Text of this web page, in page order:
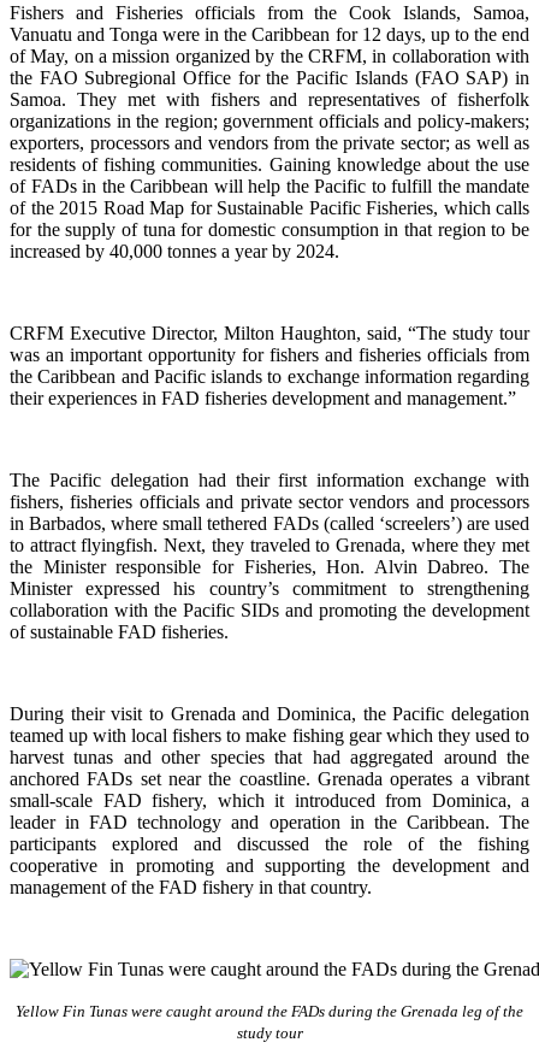
Fishers and Fisheries officials from the Cook Islands, Samoa,
Vanuatu and Tonga were in the Caribbean for 12 days, up to the end
of May, on a mission organized by the CRFM, in collaboration with
the FAO Subregional Office for the Pacific Islands (FAO SAP) in
Samoa. They met with fishers and representatives of fisherfolk
organizations in the region; government officials and policy-makers;
exporters, processors and vendors from the private sector; as well as
residents of fishing communities. Gaining knowledge about the use
of FADs in the Caribbean will help the Pacific to fulfill the mandate
of the 2015 Road Map for Sustainable Pacific Fisheries, which calls
for the supply of tuna for domestic consumption in that region to be
increased by 40,000 tonnes a year by 2024.
CRFM Executive Director, Milton Haughton, said, “The study tour
was an important opportunity for fishers and fisheries officials from
the Caribbean and Pacific islands to exchange information regarding
their experiences in FAD fisheries development and management.”
The Pacific delegation had their first information exchange with
fishers, fisheries officials and private sector vendors and processors
in Barbados, where small tethered FADs (called ‘screelers’) are used
to attract flyingfish. Next, they traveled to Grenada, where they met
the Minister responsible for Fisheries, Hon. Alvin Dabreo. The
Minister expressed his country’s commitment to strengthening
collaboration with the Pacific SIDs and promoting the development
of sustainable FAD fisheries.
During their visit to Grenada and Dominica, the Pacific delegation
teamed up with local fishers to make fishing gear which they used to
harvest tunas and other species that had aggregated around the
anchored FADs set near the coastline. Grenada operates a vibrant
small-scale FAD fishery, which it introduced from Dominica, a
leader in FAD technology and operation in the Caribbean. The
participants explored and discussed the role of the fishing
cooperative in promoting and supportingthe development and
management of the FAD fishery in that country.
Yellow Fin Tunas were caught around the FADs during the Grenada leg of the
study tour